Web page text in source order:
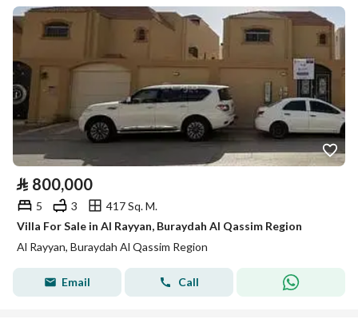
⃁ 800,000
5 3
417 Sq. M.
Villa For Sale in Al Rayyan, Buraydah Al Qassim Region
Al Rayyan, Buraydah Al Qassim Region
Email Call